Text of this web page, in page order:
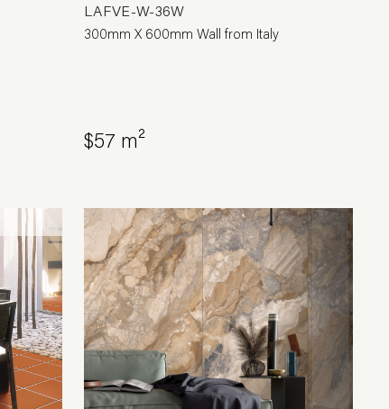
LAFVE-W-36W
300mm X 600mm Wall from Italy
$57 m²